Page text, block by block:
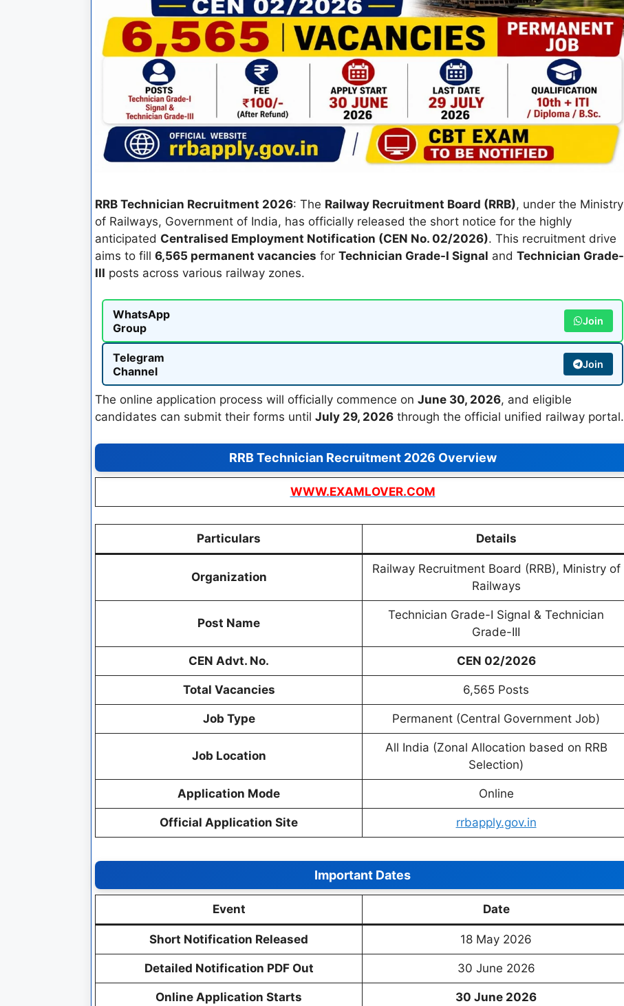
RRB Technician Recruitment 2026: The Railway Recruitment Board (RRB), under the Ministry
of Railways, Government of India, has officially released the short notice for the highly
anticipated Centralised Employment Notification (CEN No. 02/2026). This recruitment drive
aims to fill 6,565 permanent vacancies for Technician Grade-I Signal and Technician Grade-
III posts across various railway zones.
WhatsApp
Group
Join
Telegram
Channel
Join
The online application process will officially commence on June 30, 2026, and eligible
candidates can submit their forms until July 29, 2026 through the official unified railway portal.
RRB Technician Recruitment 2026 Overview
WWW.EXAMLOVER.COM
Particulars Details
Organization
Railway Recruitment Board (RRB), Ministry of
Railways
Post Name
Technician Grade-I Signal & Technician
Grade-III
CEN Advt. No. CEN 02/2026
Total Vacancies 6,565 Posts
Job Type Permanent (Central Government Job)
Job Location
All India (Zonal Allocation based on RRB
Selection)
Application Mode Online
Official Application Site rrbapply.gov.in
Important Dates
Event Date
Short Notification Released 18 May 2026
Detailed Notification PDF Out 30 June 2026
Online Application Starts 30 June 2026